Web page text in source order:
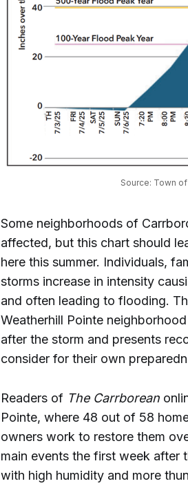
Source: Town
Some neighborhoods of
affected, but this chart should
here this summer. Individuals,
storms increase in intensity
and often leading to flooding.
Weatherhill Pointe
after the storm and presents
consider for their own
Readers of The Carrborean
Pointe, where 48 out of 58
owners work to restore them
main events the first week after
with high humidity and more